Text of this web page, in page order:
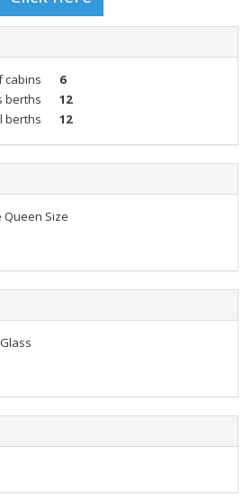
cabins
6
berths
12
berths
12
Queen Size